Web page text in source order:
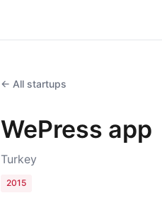
← All startups
WePress app
Turkey
2015